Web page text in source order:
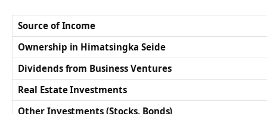
Source of Income
Ownership in Himatsingka Seide
Dividends from Business Ventures
Real Estate Investments
Other Investments (Stocks, Bonds)